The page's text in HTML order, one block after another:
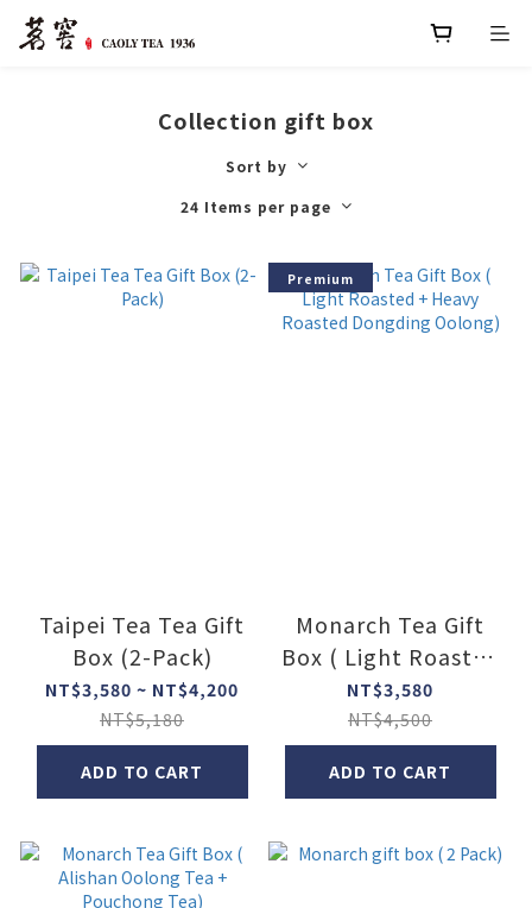
Collection gift box
Sort by
24 Items per page
Taipei Tea Tea Gift
Box (2-Pack)
NT$3,580 ~ NT$4,200
NT$5,180
ADD TO CART
Premium
Monarch Tea Gift
Box ( Light Roasted
+ Heavy Roasted
Dongding Oolong)
NT$3,580
NT$4,500
ADD TO CART